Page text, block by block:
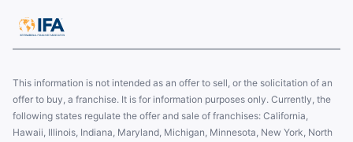
This information is not intended as an offer to sell, or the solicitation of an
offer to buy, a franchise. It is for information purposes only. Currently, the
following states regulate the offer and sale of franchises: California,
Hawaii, Illinois, Indiana, Maryland, Michigan, Minnesota, New York, North